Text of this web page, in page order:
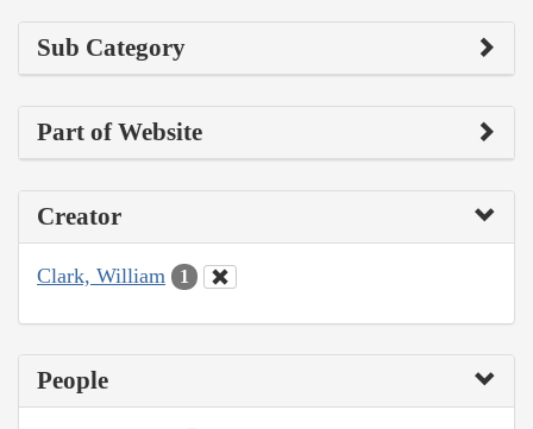
Sub Category
Part of Website
Creator
Clark, William 1
People